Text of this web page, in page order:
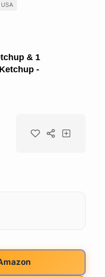
& 1
-